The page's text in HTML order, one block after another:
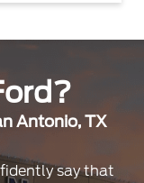
Antonio, TX
say that